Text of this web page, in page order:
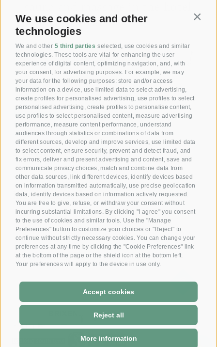
We use cookies and other
technologies
We and other 5 third parties selected, use cookies and similar
technologies. These tools are vital for enhancing the user
experience of digital content, optimizing navigation, and, with
your consent, for advertising purposes. For example, we may
your data for the following purposes: store and/or access
information on a device, use limited data to select advertising,
create profiles for personalised advertising, use profiles to select
personalised advertising, create profiles to personalise content,
use profiles to select personalised content, measure advertising
performance, measure content performance, understand
audiences through statistics or combinations of data from
different sources, develop and improve services, use limited data
to select content, ensure security, prevent and detect fraud, and
fix errors, deliver and present advertising and content, save and
communicate privacy choices, match and combine data from
other data sources, link different devices, identify devices based
on information transmitted automatically, use precise geolocation
data, identify devices based on information actively requested.
You are free to give, refuse, or withdraw your consent without
incurring substantial limitations. By clicking "I agree" you consent
to the use of cookies and similar tools. Use the "Manage
Preferences" button to customize your choices or "Reject" to
continue without strictly necessary cookies. You can change your
preferences at any time by clicking the "Cookie Preferences" link
at the bottom of the page or the shield icon at the bottom left.
Your preferences will apply to the device in use only.
Accept cookies
Reject all
More information
were also great!
[ Anita ]
Giving joy with our
Voucher!
Reserve your room now
+39 0472 391 090
Email
info@krone.bz
Subscribe to our newsletter
IT